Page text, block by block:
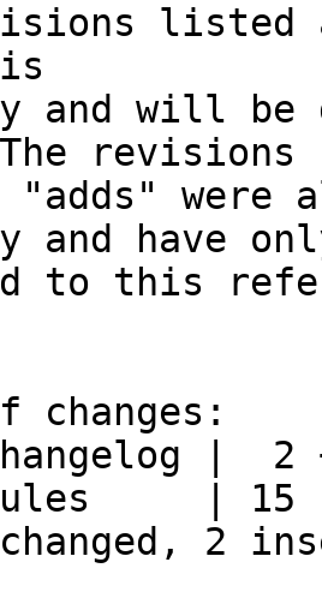
listed
and will be
revisions
were
and have
to this
changes: